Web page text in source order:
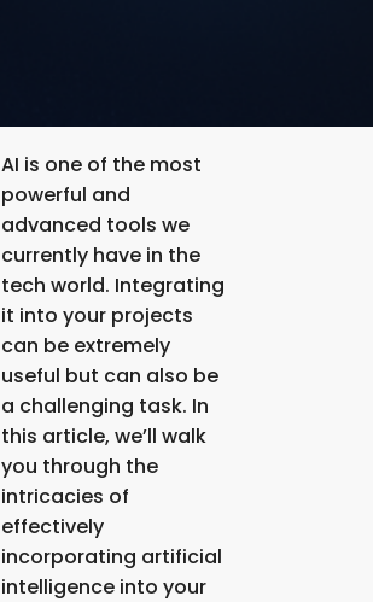
AI is one of the most
powerful and
advanced tools we
currently have in the
tech world. Integrating
it into your projects
can be extremely
useful but can also be
a challenging task. In
this article, we’ll walk
you through the
intricacies of
effectively
incorporating artificial
intelligence into your